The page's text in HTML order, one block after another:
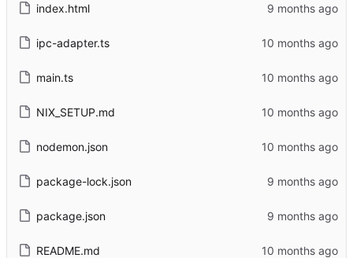
index.html
ipc-adapter.ts
main.ts
NIX_SETUP.md
nodemon.json
package-lock.json
package.json
README.md